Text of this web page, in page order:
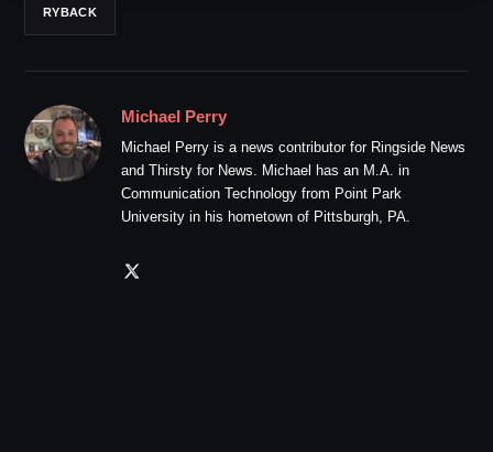
RYBACK
Michael Perry
Michael Perry is a news contributor for Ringside News
and Thirsty for News. Michael has an M.A. in
Communication Technology from Point Park
University in his hometown of Pittsburgh, PA.